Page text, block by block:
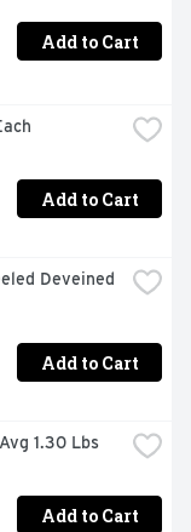
Add to Cart
Add to Cart
Deveined
Add to Cart
1.30 Lbs
Add to Cart